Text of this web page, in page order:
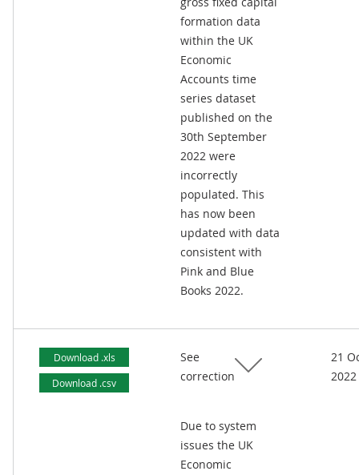
formation data
within the UK
Economic
Accounts time
series dataset
published on the
30th September
2022 were
incorrectly
populated. This
has now been
updated with data
consistent with
Pink and Blue
Books 2022.
Download .xls
Download .csv
See
correction
Due to system
issues the UK
Economic
21
2022